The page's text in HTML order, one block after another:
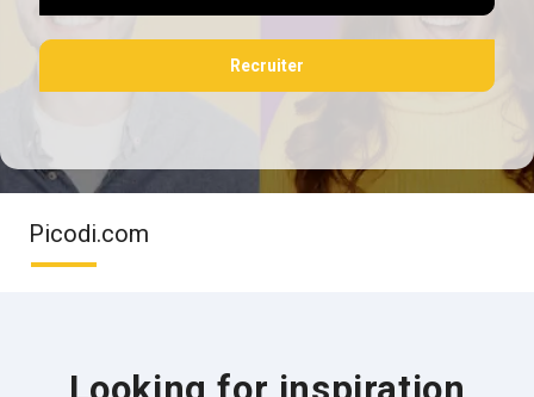
Recruiter
Picodi.com